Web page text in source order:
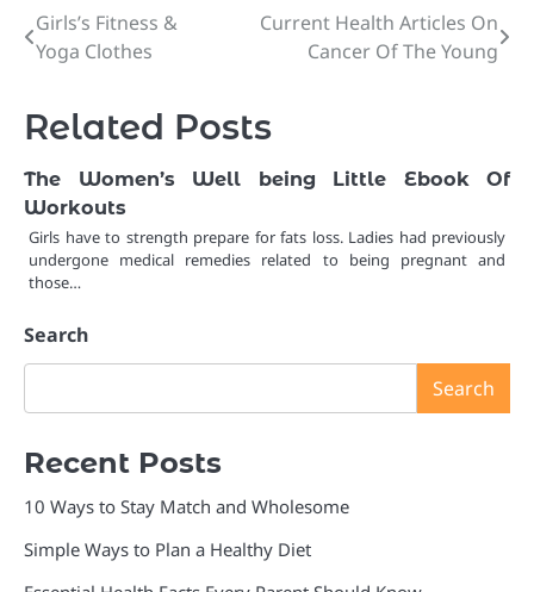
Post
navigation
Girls’s Fitness &
Yoga Clothes
Current Health Articles On
Cancer Of The Young
Related Posts
The Women’s Well being Little Ebook Of
Workouts
Girls have to strength prepare for fats loss. Ladies had previously
undergone medical remedies related to being pregnant and
those…
Search
Search
Recent Posts
10 Ways to Stay Match and Wholesome
Simple Ways to Plan a Healthy Diet